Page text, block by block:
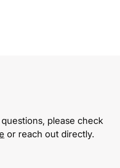
please check
or reach out directly.